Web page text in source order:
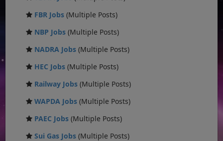
FBR Jobs (Multiple Posts)
NBP Jobs (Multiple Posts)
NADRA Jobs (Multiple Posts)
HEC Jobs (Multiple Posts)
Railway Jobs (Multiple Posts)
WAPDA Jobs (Multiple Posts)
PAEC Jobs (Multiple Posts)
Sui Gas Jobs (Multiple Posts)